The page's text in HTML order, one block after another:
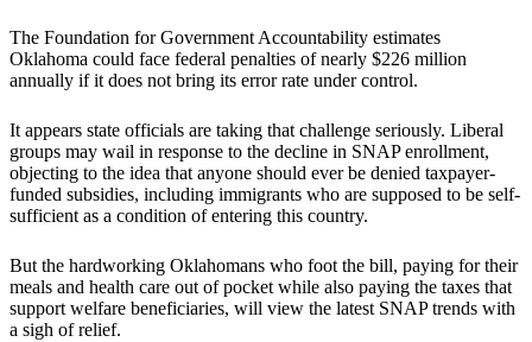
The Foundation for Government Accountability estimates
Oklahoma could face federal penalties of nearly $226 million
annually if it does not bring its error rate under control.
It appears state officials are taking that challenge seriously. Liberal
groups may wail in response to the decline in SNAP enrollment,
objecting to the idea that anyone should ever be denied taxpayer-
funded subsidies, including immigrants who are supposed to be self-
sufficient as a condition of entering this country.
But the hardworking Oklahomans who foot the bill, paying for their
meals and health care out of pocket while also paying the taxes that
support welfare beneficiaries, will view the latest SNAP trends with
a sigh of relief.